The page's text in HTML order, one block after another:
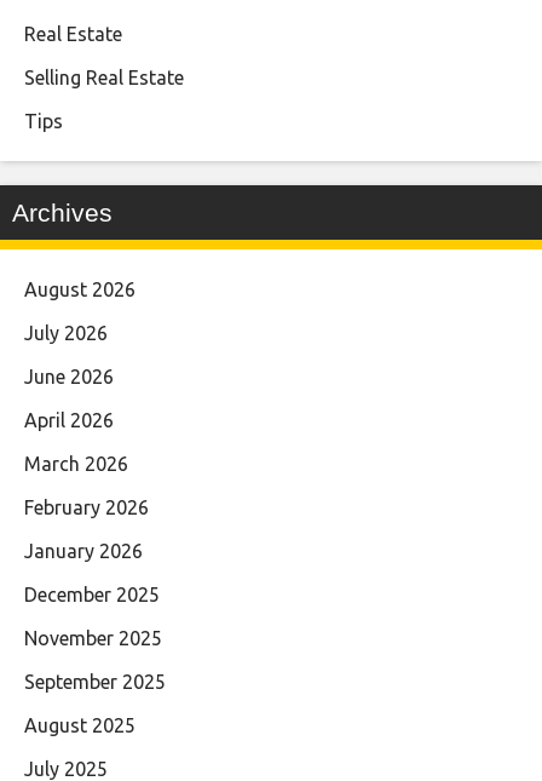
Real Estate
Selling Real Estate
Tips
Archives
August 2026
July 2026
June 2026
April 2026
March 2026
February 2026
January 2026
December 2025
November 2025
September 2025
August 2025
July 2025